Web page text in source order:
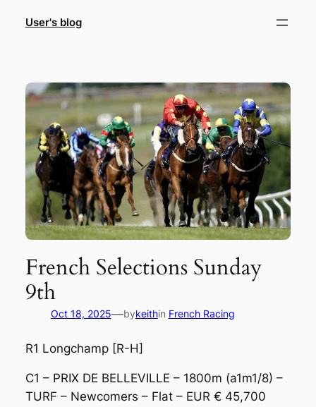
User's blog
French Selections Sunday
9th
Oct 18, 2025—bykeithin French Racing
R1 Longchamp [R-H]
C1 – PRIX DE BELLEVILLE – 1800m (a1m1/8) –
TURF – Newcomers – Flat – EUR € 45,700